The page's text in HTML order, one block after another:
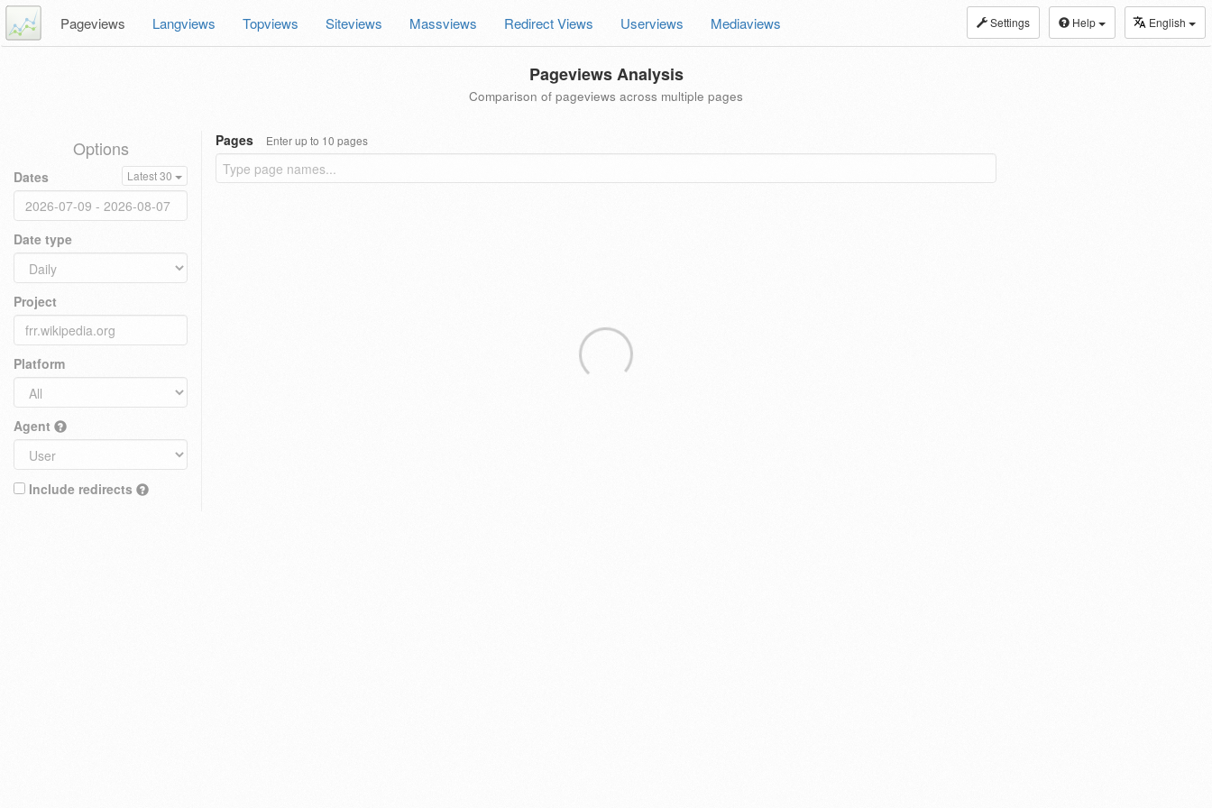
Settings Help English
Pageviews Langviews Topviews Siteviews Massviews Redirect Views Userviews Mediaviews
Pageviews Analysis
Comparison of pageviews across multiple pages
Options
Dates Latest 30
Date type
Project
Platform
Agent
Include redirects
Pages Enter up to 10 pages